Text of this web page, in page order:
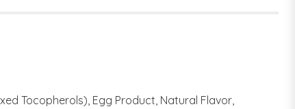
Tocopherols), Egg Product, Natural Flavor,